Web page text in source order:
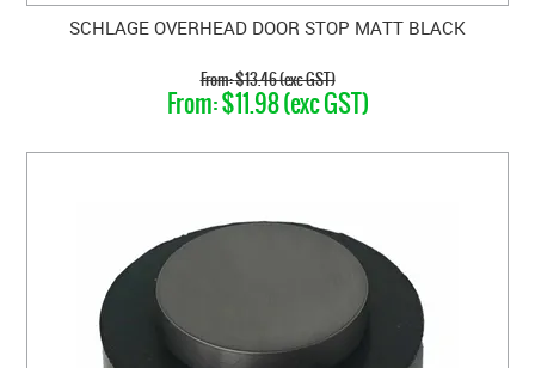
SCHLAGE OVERHEAD DOOR STOP MATT BLACK
$13.46 (exc GST)
$11.98 (exc GST)